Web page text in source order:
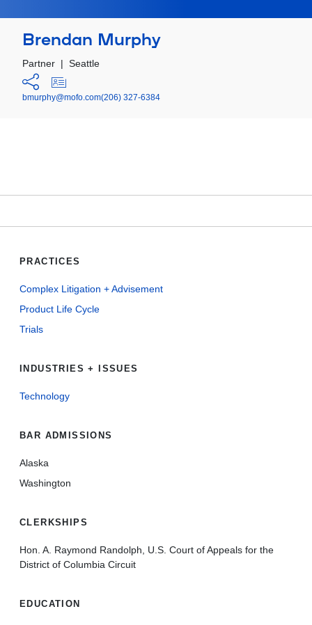
Brendan Murphy
Partner | Seattle
bmurphy@mofo.com(206) 327-6384
PRACTICES
Complex Litigation + Advisement
Product Life Cycle
Trials
INDUSTRIES + ISSUES
Technology
BAR ADMISSIONS
Alaska
Washington
CLERKSHIPS
Hon. A. Raymond Randolph, U.S. Court of Appeals for the
District of Columbia Circuit
EDUCATION